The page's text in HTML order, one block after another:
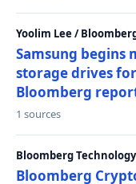
Yoolim Lee /
Samsung begins
storage drives
Bloomberg
1 sources
Bloomberg
Bloomberg